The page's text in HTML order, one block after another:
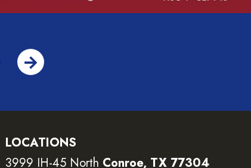
LOCATIONS
3999 IH-45 North Conroe, TX 77304